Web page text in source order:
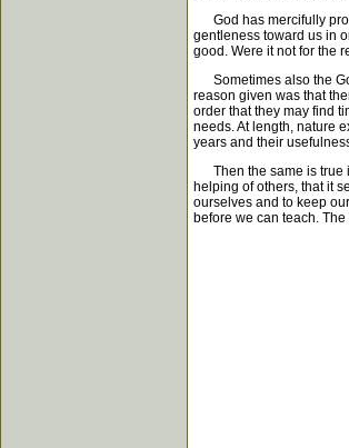
God has mercifully
gentleness toward us in
good. Were it not for the
Sometimes also the
reason given was that
order that they may find
needs. At length, nature
years and their
Then the same is true
helping of others, that it
ourselves and to keep
before we can teach.